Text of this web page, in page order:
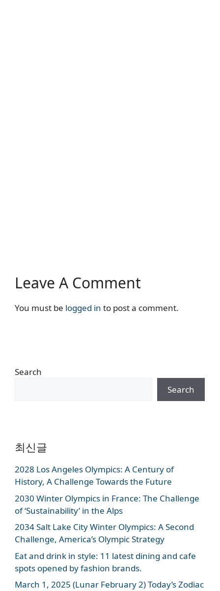
Leave A Comment
You must be logged in to post a comment.
Search
Search
최신글
2028 Los Angeles Olympics: A Century of
History, A Challenge Towards the Future
2030 Winter Olympics in France: The Challenge
of ‘Sustainability’ in the Alps
2034 Salt Lake City Winter Olympics: A Second
Challenge, America’s Olympic Strategy
Eat and drink in style: 11 latest dining and cafe
spots opened by fashion brands.
March 1, 2025 (Lunar February 2) Today’s Zodiac